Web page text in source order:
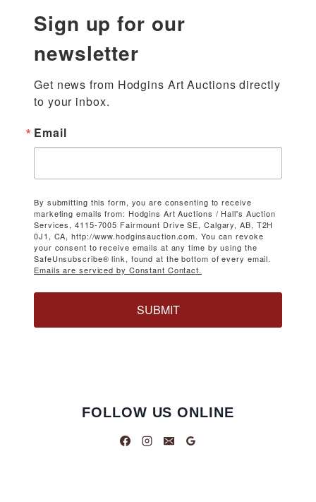
Sign up for our
newsletter
Get news from Hodgins Art Auctions directly
to your inbox.
Email
By submitting this form, you are consenting to receive
marketing emails from: Hodgins Art Auctions / Hall's Auction
Services, 4115-7005 Fairmount Drive SE, Calgary, AB, T2H
0J1, CA, http://www.hodginsauction.com. You can revoke
your consent to receive emails at any time by using the
SafeUnsubscribe® link, found at the bottom of every email.
Emails are serviced by Constant Contact.
SUBMIT
FOLLOW US ONLINE